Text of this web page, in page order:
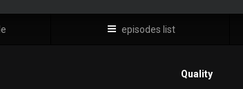
episodes list
Quality